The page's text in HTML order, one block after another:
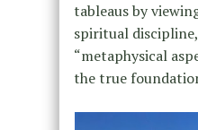
tableaus by
spiritual
“metaphysical
the true